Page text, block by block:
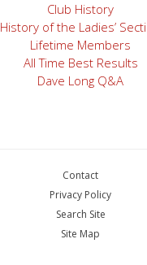
Club History
History of the Ladies’
Lifetime Members
All Time Best Results
Dave Long Q&A
Contact
Privacy Policy
Search Site
Site Map